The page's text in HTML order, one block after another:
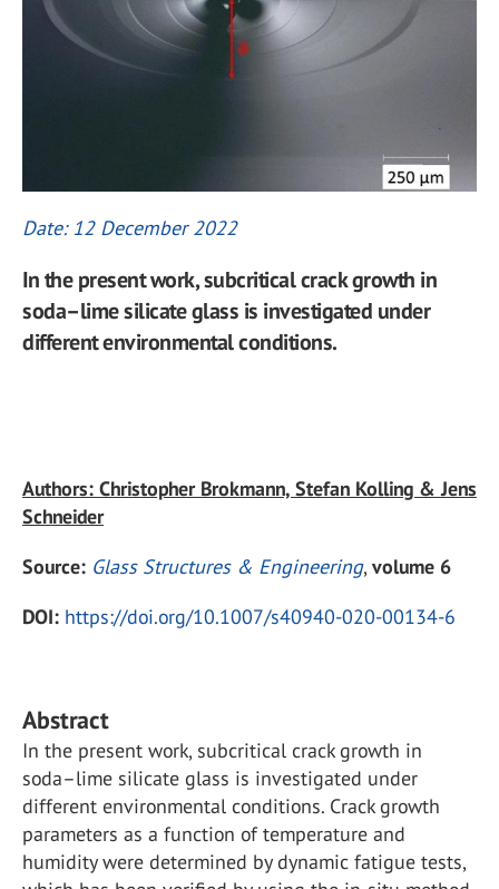
Date: 12 December 2022
In the present work, subcritical crack growth in
soda–lime silicate glass is investigated under
different environmental conditions.
Authors: Christopher Brokmann, Stefan Kolling & Jens
Schneider
Source: Glass Structures & Engineering,volume 6
DOI: https://doi.org/10.1007/s40940-020-00134-6
Abstract
In the present work, subcritical crack growth in
soda–lime silicate glass is investigated under
different environmental conditions. Crack growth
parameters as a function of temperature and
humidity were determined by dynamic fatigue tests,